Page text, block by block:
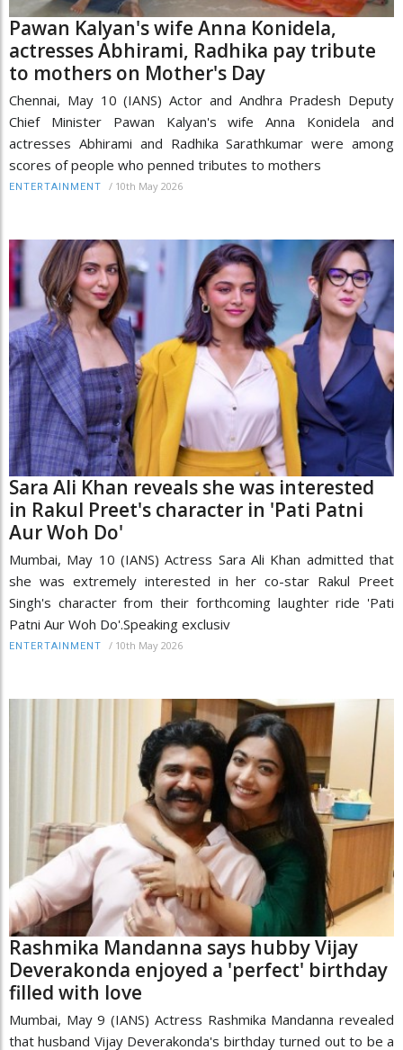
Pawan Kalyan's wife Anna Konidela,
actresses Abhirami, Radhika pay tribute
to mothers on Mother's Day
Chennai, May 10 (IANS) Actor and Andhra Pradesh Deputy
Chief Minister Pawan Kalyan's wife Anna Konidela and
actresses Abhirami and Radhika Sarathkumar were among
scores of people who penned tributes to mothers
ENTERTAINMENT / 10th May 2026
Sara Ali Khan reveals she was interested
in Rakul Preet's character in 'Pati Patni
Aur Woh Do'
Mumbai, May 10 (IANS) Actress Sara Ali Khan admitted that
she was extremely interested in her co-star Rakul Preet
Singh's character from their forthcoming laughter ride 'Pati
Patni Aur Woh Do'.Speaking exclusiv
ENTERTAINMENT / 10th May 2026
Rashmika Mandanna says hubby Vijay
Deverakonda enjoyed a 'perfect' birthday
filled with love
Mumbai, May 9 (IANS) Actress Rashmika Mandanna revealed
that husband Vijay Deverakonda's birthday turned out to be a